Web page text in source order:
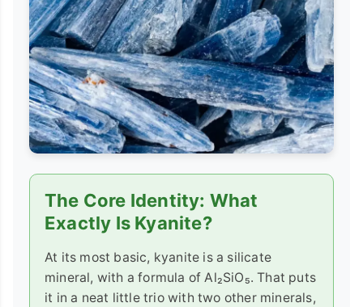
The Core Identity: What
Exactly Is Kyanite?
At its most basic, kyanite is a silicate
mineral, with a formula of Al₂SiO₅. That puts
it in a neat little trio with two other minerals,